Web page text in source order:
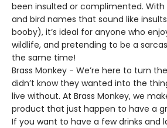
been insulted or complimented. With
and bird names that sound like
booby), it’s ideal for anyone who
wildlife, and pretending to be a
the same time!
Brass Monkey - We’re here to turn
didn’t know they wanted into the
live without. At Brass Monkey, we
product that just happen to have a
If you want to have a few drinks and